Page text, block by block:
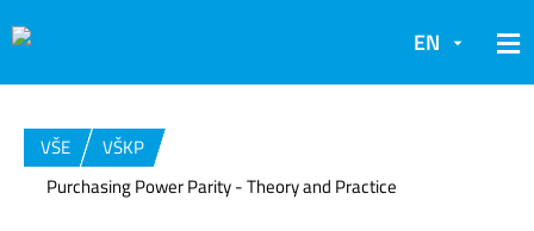
EN
VŠE
VŠKP
Purchasing Power Parity - Theory and Practice